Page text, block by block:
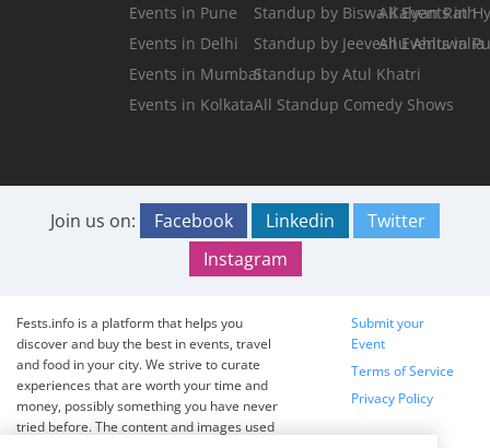
Events in Pune
Events in Delhi
Events in Mumbai
Events in Kolkata
Standup by Biswa Kalyan Rath
Standup by Jeeveshu Ahluwalia
Standup by Atul Khatri
All Standup Comedy Shows
All Events in
All Events in
Join us on: Facebook Linkedin
Twitter
Instagram
Fests.info is a platform that helps you
discover and buy the best in events, travel
and food in your city. We strive to curate
experiences that are worth your time and
money, possibly something you have never
tried before. The content and images used
Submit your
Event
Terms of Service
Privacy Policy